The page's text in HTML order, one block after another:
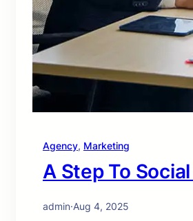
Agency, Marketing
A Step To
admin·Aug 4, 2025